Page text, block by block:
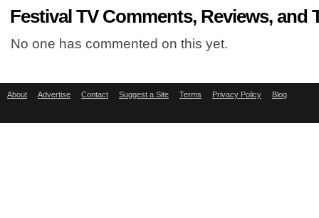
Festival TV Comments, Reviews, and
No one has commented on this yet.
About Advertise Contact Suggest a Site Terms Privacy Policy Blog